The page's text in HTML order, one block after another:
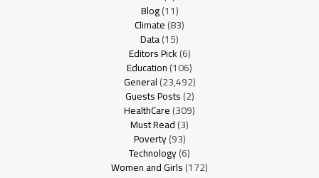
Blog(11)
Climate(83)
Data(15)
Editors Pick(6)
Education(106)
General(23,492)
Guests Posts(2)
HealthCare(309)
Must Read(3)
Poverty(93)
Technology(6)
Women and Girls(172)